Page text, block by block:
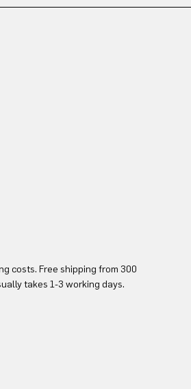
costs. Free shipping from 300
takes 1-3 working days.